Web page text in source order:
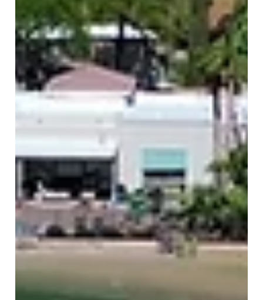
Living in the desert has its perks—sunny skies, no
snow, and low humidity. But it also comes with a
hidden cost: your roof takes a...